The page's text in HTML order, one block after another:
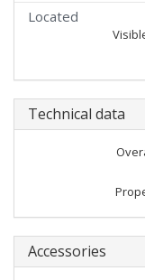
Located
Technical data
Accessories